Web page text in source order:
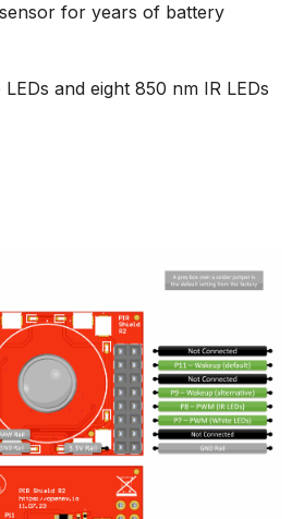
for years of battery
and eight 850 nm IR LEDs